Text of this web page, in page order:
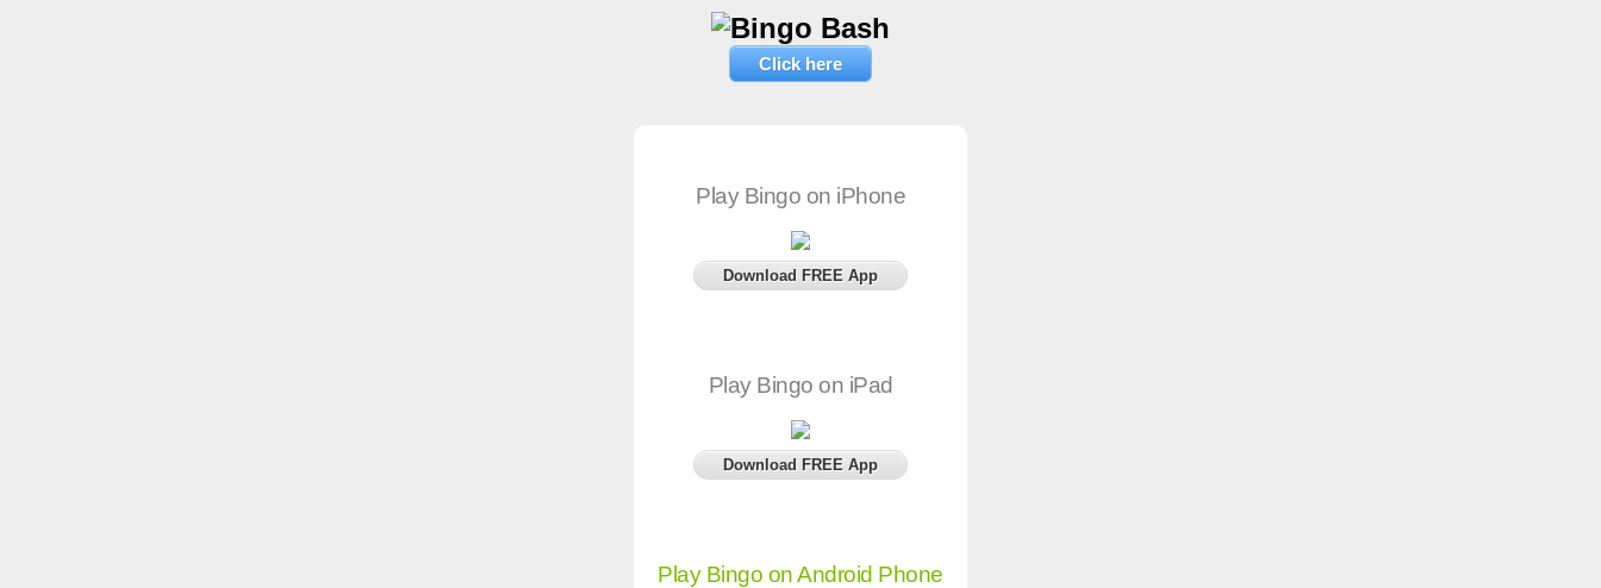
Click here
Play Bingo on iPhone
Download FREE App
Play Bingo on iPad
Download FREE App
Play Bingo on Android Phone